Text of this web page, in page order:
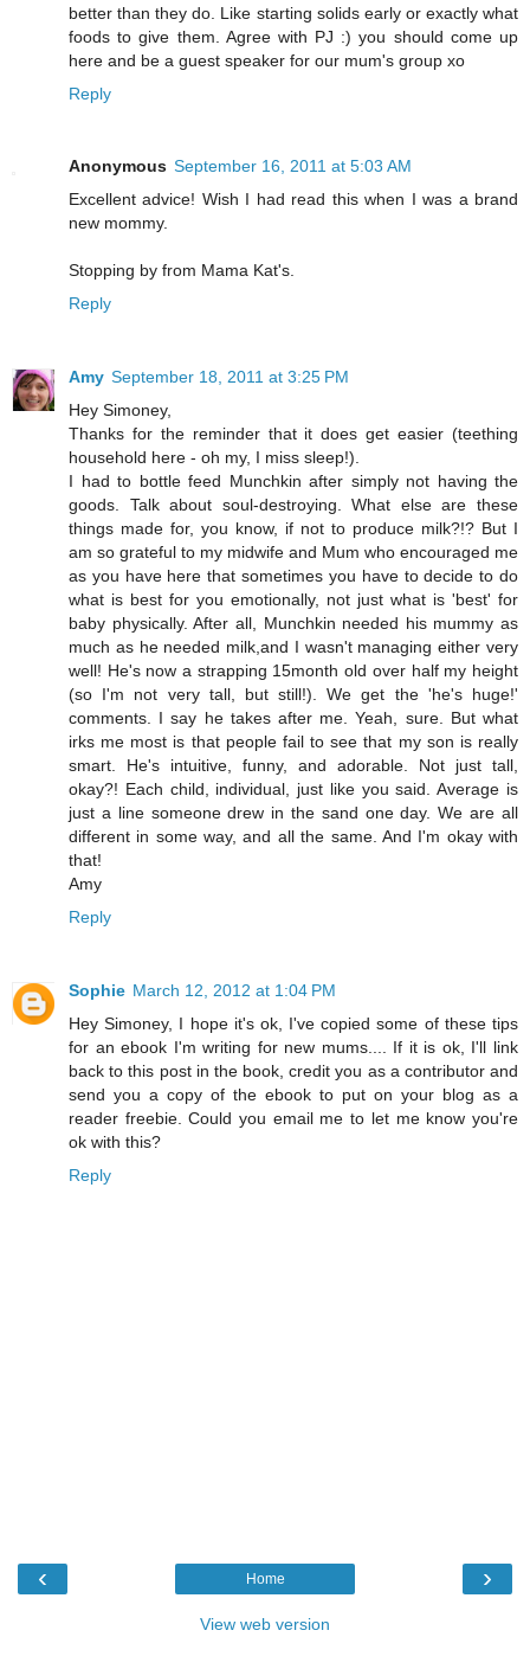
better than they do. Like starting solids early or exactly what
foods to give them. Agree with PJ :) you should come up
here and be a guest speaker for our mum's group xo
Reply
Anonymous September 16, 2011 at 5:03 AM
Excellent advice! Wish I had read this when I was a brand
new mommy.
Stopping by from Mama Kat's.
Reply
Amy September 18, 2011 at 3:25 PM
Hey Simoney,
Thanks for the reminder that it does get easier (teething
household here - oh my, I miss sleep!).
I had to bottle feed Munchkin after simply not having the
goods. Talk about soul-destroying. What else are these
things made for, you know, if not to produce milk?!? But I
am so grateful to my midwife and Mum who encouraged me
as you have here that sometimes you have to decide to do
what is best for you emotionally, not just what is 'best' for
baby physically. After all, Munchkin needed his mummy as
much as he needed milk,and I wasn't managing either very
well! He's now a strapping 15month old over half my height
(so I'm not very tall, but still!). We get the 'he's huge!'
comments. I say he takes after me. Yeah, sure. But what
irks me most is that people fail to see that my son is really
smart. He's intuitive, funny, and adorable. Not just tall,
okay?! Each child, individual, just like you said. Average is
just a line someone drew in the sand one day. We are all
different in some way, and all the same. And I'm okay with
that!
Amy
Reply
Sophie March 12, 2012 at 1:04 PM
Hey Simoney, I hope it's ok, I've copied some of these tips
for an ebook I'm writing for new mums.... If it is ok, I'll link
back to this post in the book, credit you as a contributor and
send you a copy of the ebook to put on your blog as a
reader freebie. Could you email me to let me know you're
ok with this?
Reply
‹ ›
Home
View web version